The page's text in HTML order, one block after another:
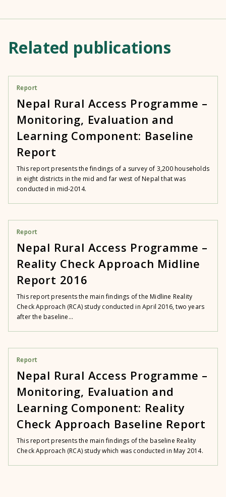
Related publications
Report
Nepal Rural Access Programme –
Monitoring, Evaluation and
Learning Component: Baseline
Report
This report presents the findings of a survey of 3,200 households
in eight districts in the mid and far west of Nepal that was
conducted in mid-2014.
Report
Nepal Rural Access Programme –
Reality Check Approach Midline
Report 2016
This report presents the main findings of the Midline Reality
Check Approach (RCA) study conducted in April 2016, two years
after the baseline...
Report
Nepal Rural Access Programme –
Monitoring, Evaluation and
Learning Component: Reality
Check Approach Baseline Report
This report presents the main findings of the baseline Reality
Check Approach (RCA) study which was conducted in May 2014.